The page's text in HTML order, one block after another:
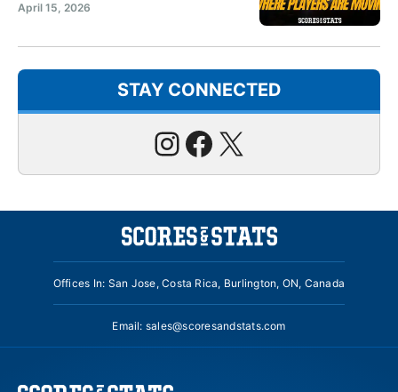
April 15, 2026
STAY CONNECTED
Instagram
Facebook
X
Offices In: San Jose, Costa Rica, Burlington, ON, Canada
Email: sales@scoresandstats.com